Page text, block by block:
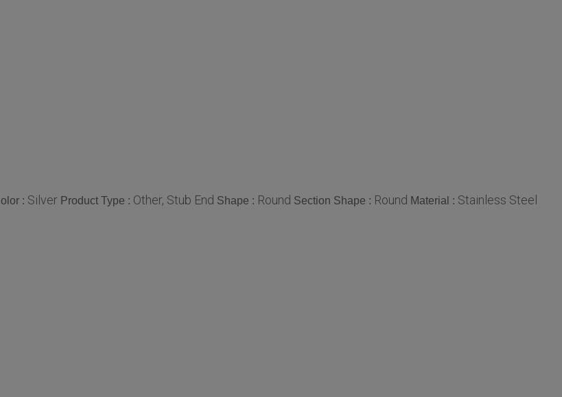
: Silver Product Type : Other, Stub End Shape : Round Section Shape : Round Material : Stainless Steel